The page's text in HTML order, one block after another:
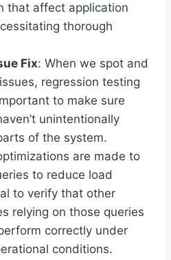
that affect application
thorough
Fix: When we spot and
regression testing
to make sure
unintentionally
of the system.
are made to
to reduce load
to verify that other
relying on those queries
correctly under
conditions.